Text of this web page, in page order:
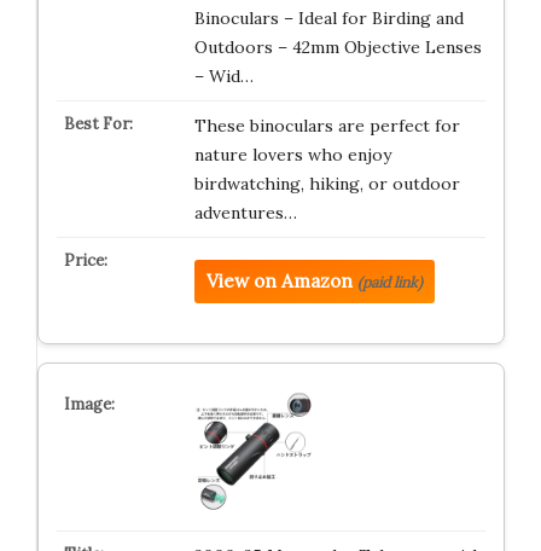
Binoculars – Ideal for Birding and
Outdoors – 42mm Objective Lenses
– Wid…
These binoculars are perfect for
nature lovers who enjoy
birdwatching, hiking, or outdoor
adventures…
View on Amazon (paid link)